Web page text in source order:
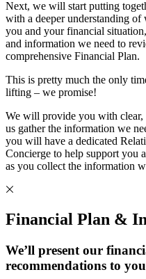
Next, we will start putting
with a deeper understanding of
you and your financial
and information we need to
comprehensive Financial Plan.
This is pretty much the only
lifting – we promise!
We will provide you with
us gather the information we
you will have a dedicated
Concierge to help support you
as you collect the information
Financial Plan &
We’ll present our
recommendations to